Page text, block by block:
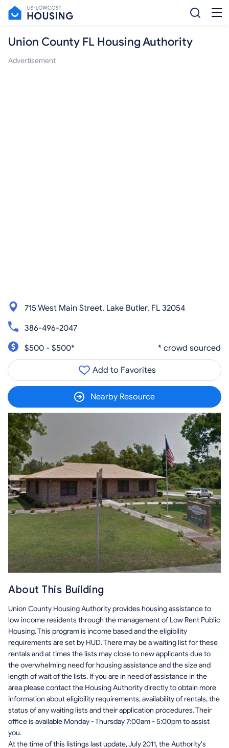
Union County FL Housing Authority
Advertisement
715 West Main Street, Lake Butler, FL 32054
386-496-2047
$500 - $500*
* crowd sourced
Add to Favorites
Nearby Resource
About This Building
Union County Housing Authority provides housing assistance to
low income residents through the management of Low Rent Public
Housing. This program is income based and the eligibility
requirements are set by HUD. There may be a waiting list for these
rentals and at times the lists may close to new applicants due to
the overwhelming need for housing assistance and the size and
length of wait of the lists. If you are in need of assistance in the
area please contact the Housing Authority directly to obtain more
information about eligibility requirements, availability of rentals, the
status of any waiting lists and their application procedures. Their
office is available Monday - Thursday 7:00am - 5:00pm to assist
you.
At the time of this listings last update, July 2011, the Authority's